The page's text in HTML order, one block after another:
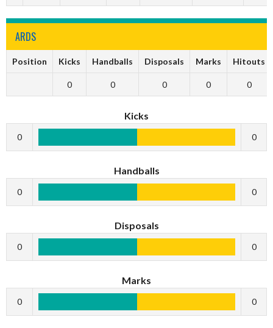
ARDS
Position Kicks Handballs Disposals Marks Hitouts
0 0 0 0 0
Kicks
0 0
Handballs
0 0
Disposals
0 0
Marks
0 0